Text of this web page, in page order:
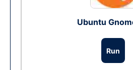
Ubuntu
Run